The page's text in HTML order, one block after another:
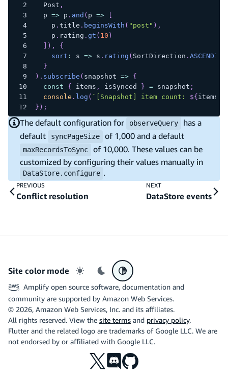
Post ,
p => p . and ( p =>
    p
. title . beginsWith ( "post" ) ,
    p
. rating . gt ( 10 )
) ,
{
sort : s => s . rating ( SortDirection . ASCENDING
}
) . subscribe ( snapshot =>
{
const
{ items , isSynced } = snapshot ;
console . log ( ` [Snapshot] item count: ${ items
} ) ;
The default configuration for observeQuery
has a
default
syncPageSize of 1,000 and a default
maxRecordsToSync
of 10,000. These values can be
customized by configuring their values manually in
DataStore.configure .
PREVIOUS
Conflict resolution
NEXT
DataStore events
Site color mode
Light mode
Dark modeSystem preference
Amplify open source software, documentation and
community are supported by Amazon Web Services.
© 2026, Amazon Web Services, Inc. and its affiliates.
All rights reserved. View the site terms and privacy policy.
Flutter and the related logo are trademarks of Google LLC. We are
not endorsed by or affiliated with Google LLC.
X Discord
Github